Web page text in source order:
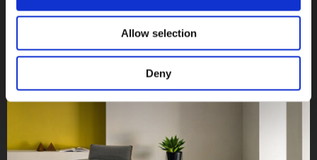
Allow selection
Deny